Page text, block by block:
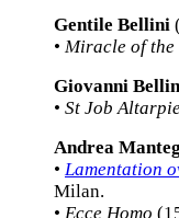
Gentile Bellini
• Miracle of the
Giovanni
• St Job
Andrea
• Lamentation
Milan.
• Ecce Homo